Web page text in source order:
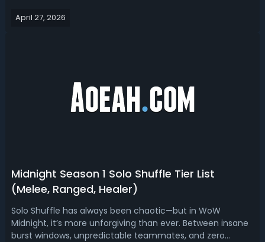
M+ dps.WoW Midnight 12.0.5 Best DPS - Midnight 12.0.5 DPS
April 27, 2026
Midnight Season 1 Solo Shuffle Tier List
(Melee, Ranged, Healer)
Solo Shuffle has always been chaotic—but in WoW
Midnight, it’s more unforgiving than ever. Between insane
burst windows, unpredictable teammates, and zero